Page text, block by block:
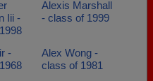
Iii -
Alexis Marshall
- class of 1999
-
Alex Wong -
class of 1981